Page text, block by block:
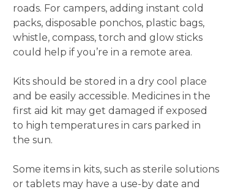
roads. For campers, adding instant cold
packs, disposable ponchos, plastic bags,
whistle, compass, torch and glow sticks
could help if you’re in a remote area.
Kits should be stored in a dry cool place
and be easily accessible. Medicines in the
first aid kit may get damaged if exposed
to high temperatures in cars parked in
the sun.
Some items in kits, such as sterile solutions
or tablets may have a use-by date and